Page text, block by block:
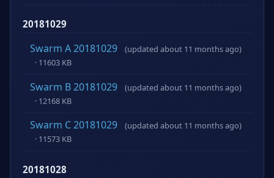
20181029
Swarm A 20181029
(updated about 11 months ago)
· 11603 KB
Swarm B 20181029
(updated about 11 months ago)
· 12168 KB
Swarm C 20181029
(updated about 11 months ago)
· 11573 KB
20181028